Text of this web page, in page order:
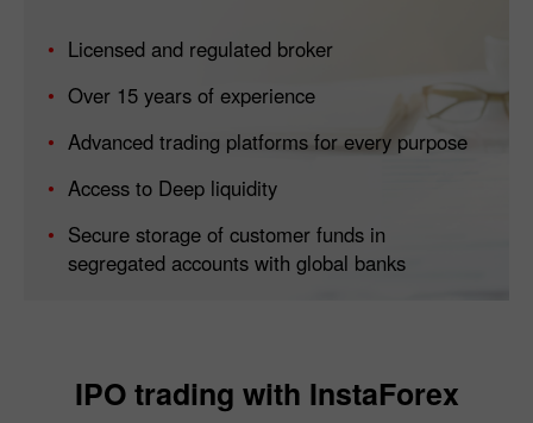
Licensed and regulated broker
Over 15 years of experience
Advanced trading platforms for every purpose
Access to Deep liquidity
Secure storage of customer funds in
segregated accounts with global banks
IPO trading with InstaForex